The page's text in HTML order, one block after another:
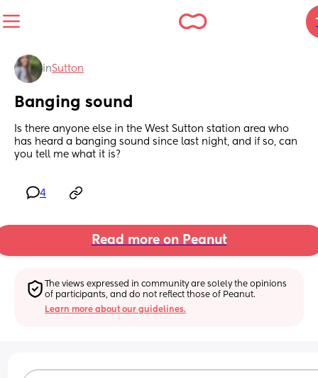
inSutton
Banging sound
Is there anyone else in the West Sutton station area who
has heard a banging sound since last night, and if so, can
you tell me what it is?
4
Read more on Peanut
The views expressed in community are solely the opinions
of participants, and do not reflect those of Peanut.
Learn more about our guidelines.